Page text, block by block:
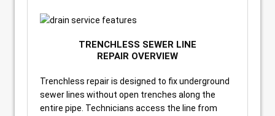
TRENCHLESS SEWER LINE
REPAIR OVERVIEW
Trenchless repair is designed to fix underground
sewer lines without open trenches along the
entire pipe. Technicians access the line from